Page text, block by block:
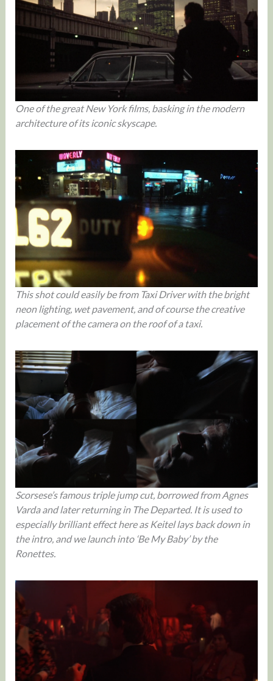
One of the great New York films, basking in the modern
architecture of its iconic skyscape.
This shot could easily be from Taxi Driver with the bright
neon lighting, wet pavement, and of course the creative
placement of the camera on the roof of a taxi.
Scorsese’s famous triple jump cut, borrowed from Agnes
Varda and later returning in The Departed. It is used to
especially brilliant effect here as Keitel lays back down in
the intro, and we launch into ‘Be My Baby’ by the
Ronettes.